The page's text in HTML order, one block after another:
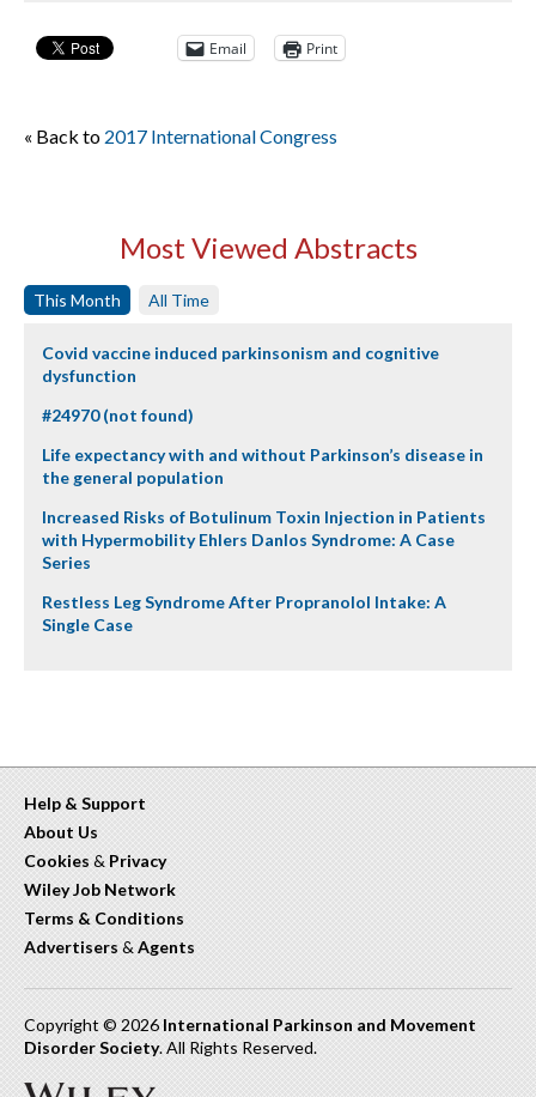
Email Print
« Back to 2017 International Congress
Most Viewed Abstracts
This Month All Time
Covid vaccine induced parkinsonism and cognitive
dysfunction
#24970 (not found)
Life expectancy with and without Parkinson’s disease in
the general population
Increased Risks of Botulinum Toxin Injection in Patients
with Hypermobility Ehlers Danlos Syndrome: A Case
Series
Restless Leg Syndrome After Propranolol Intake: A
Single Case
Help & Support
About Us
Cookies & Privacy
Wiley Job Network
Terms & Conditions
Advertisers & Agents
Copyright © 2026 International Parkinson and Movement
Disorder Society. All Rights Reserved.